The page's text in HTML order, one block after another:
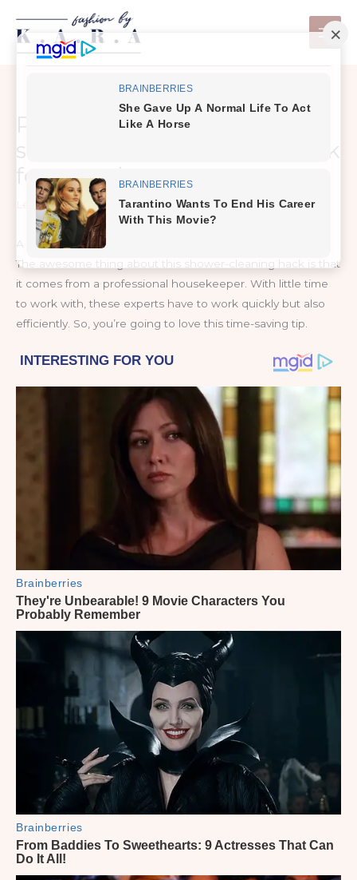
content
Professional housekeeper
shares the best cleaning hack
for your shower
Leave a Comment /DIY Home Hacks
A great tip from a pro
The awesome thing about this shower-cleaning hack is that
it comes from a professional housekeeper. With little time
to work with, these experts have to work quickly but also
efficiently. So, you’re going to love this time-saving tip.